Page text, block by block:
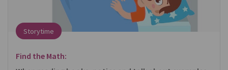
Storytime
Find the Math: